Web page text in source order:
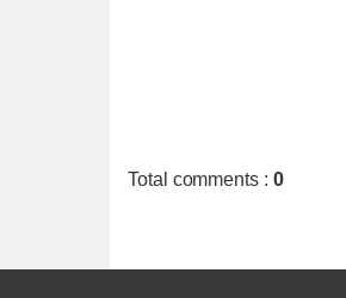
Total comments : 0